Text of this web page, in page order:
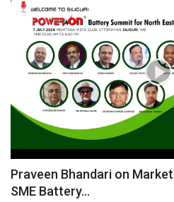
About Us
Technical Presentations
News & Articles
Technical Info
Govt. Affair
Battery Directory
Praveen Bhandari on
SME Battery...